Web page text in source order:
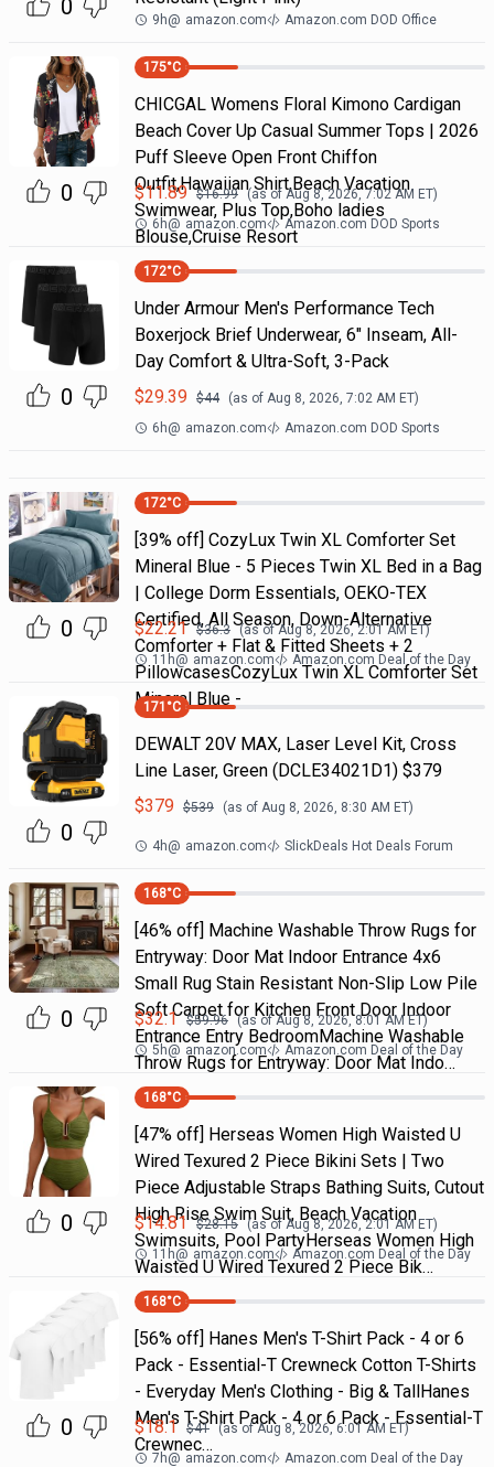
0 9h@ amazon.com Amazon.com DOD Office
0
175°C
CHICGAL Womens Floral Kimono Cardigan
Beach Cover Up Casual Summer Tops | 2026
Puff Sleeve Open Front Chiffon
Outfit,Hawaiian Shirt,Beach Vacation
Swimwear, Plus Top,Boho ladies
Blouse,Cruise Resort
$11.89 $16.99 (as of Aug 8, 2026, 7:02 AM ET)
6h@ amazon.com Amazon.com DOD Sports
0
172°C
Under Armour Men's Performance Tech
Boxerjock Brief Underwear, 6" Inseam, All-
Day Comfort & Ultra-Soft, 3-Pack
$29.39 $44 (as of Aug 8, 2026, 7:02 AM ET)
6h@ amazon.com Amazon.com DOD Sports
0
172°C
[39% off] CozyLux Twin XL Comforter Set
Mineral Blue - 5 Pieces Twin XL Bed in a Bag
| College Dorm Essentials, OEKO-TEX
Certified, All Season, Down-Alternative
Comforter + Flat & Fitted Sheets + 2
PillowcasesCozyLux Twin XL Comforter Set
Mineral Blue -
$22.21 $36.3 (as ofAug 8, 2026, 2:01 AMET)
11h@ amazon.com Amazon.com Deal of the Day
0
171 °C
DEWALT 20V MAX, Laser Level Kit, Cross
Line Laser, Green (DCLE34021D1) $379
$379 $539 (as of Aug 8, 2026, 8:30 AM ET)
4h@ amazon.com SlickDeals Hot Deals Forum
0
168°C
[46% off] Machine Washable Throw Rugs for
Entryway: Door Mat Indoor Entrance 4x6
Small Rug Stain Resistant Non-Slip Low Pile
Soft Carpet for Kitchen Front Door Indoor
Entrance Entry BedroomMachine Washable
Throw Rugs for Entryway: Door Mat Indo…
$32.1 $59.96 (as ofAug 8, 2026, 8:01 AMET)
5h@ amazon.com Amazon.com Deal of the Day
0
168°C
[47% off] Herseas Women High Waisted U
Wired Texured 2 Piece Bikini Sets | Two
Piece Adjustable Straps Bathing Suits, Cutout
High Rise Swim Suit, Beach Vacation
Swimsuits, Pool PartyHerseas Women High
Waisted U Wired Texured 2 Piece Bik…
$14.81 $28.15 (as ofAug 8, 2026, 2:01 AMET)
11h@ amazon.com Amazon.com Deal of the Day
0
168°C
[56% off] Hanes Men's T-Shirt Pack - 4 or 6
Pack - Essential-T Crewneck Cotton T-Shirts
- Everyday Men's Clothing - Big & TallHanes
Men's T-Shirt Pack - 4 or 6 Pack - Essential-T
Crewnec…
$18.1 $41 (as ofAug 8, 2026, 6:01 AM ET)
7h@ amazon.com Amazon.com Deal of the Day